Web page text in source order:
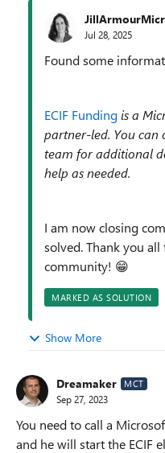
Jul 28, 2025
Found some
ECIF Fundingis a
partner-led. You can
team for additional
help as needed.
I am now closing
solved. Thank you
community! 😁
MARKED AS SOLUTION
Show More
Dreamaker MCT
Sep 27, 2023
You need to call a
and he will start the ECIF